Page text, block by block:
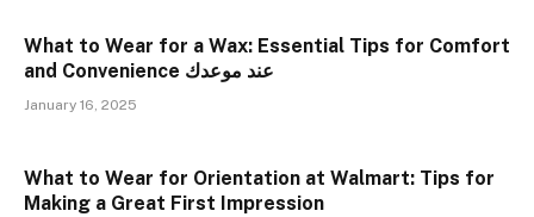
What to Wear for a Wax: Essential Tips for Comfort
and Convenience عند موعدك
January 16, 2025
What to Wear for Orientation at Walmart: Tips for
Making a Great First Impression